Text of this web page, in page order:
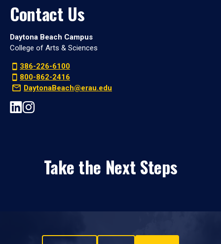
Contact Us
Daytona Beach Campus
College of Arts & Sciences
386-226-6100
800-862-2416
DaytonaBeach@erau.edu
Take the Next Steps